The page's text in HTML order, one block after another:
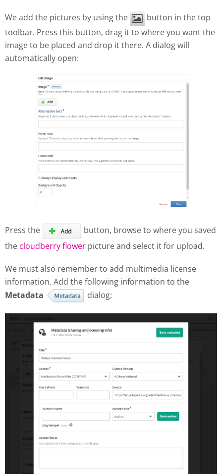
We add the pictures by using the
button in the top
toolbar. Press this button, drag it to where you want the
image to be placed and drop it there. A dialog will
automatically open:
Press the
button, browse to where you saved
the cloudberry flower picture and select it for upload.
We must also remember to add multimedia license
information. Add the following information to the
Metadata
dialog: